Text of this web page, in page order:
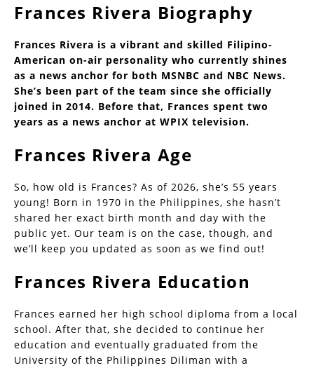
Frances Rivera Biography
Frances Rivera is a vibrant and skilled Filipino-
American on-air personality who currently shines
as a news anchor for both MSNBC and NBC News.
She’s been part of the team since she officially
joined in 2014. Before that, Frances spent two
years as a news anchor at WPIX television.
Frances Rivera Age
So, how old is Frances? As of 2026, she’s 55 years
young! Born in 1970 in the Philippines, she hasn’t
shared her exact birth month and day with the
public yet. Our team is on the case, though, and
we’ll keep you updated as soon as we find out!
Frances Rivera Education
Frances earned her high school diploma from a local
school. After that, she decided to continue her
education and eventually graduated from the
University of the Philippines Diliman with a